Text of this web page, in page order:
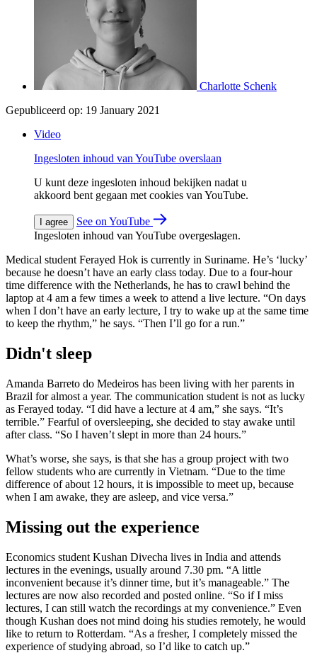
Charlotte Schenk
Gepubliceerd op: 19 January 2021
Video
Ingesloten inhoud van YouTube overslaan
U kunt deze ingesloten inhoud bekijken nadat u
akkoord bent gegaan met cookies van YouTube.
I agree
See on YouTube
Ingesloten inhoud van YouTube overgeslagen.
Medical student Ferayed Hok is currently in Suriname. He’s ‘lucky’
because he doesn’t have an early class today. Due to a four-hour
time difference with the Netherlands, he has to crawl behind the
laptop at 4 am a few times a week to attend a live lecture. “On days
when I don’t have an early lecture, I try to wake up at the same time
to keep the rhythm,” he says. “Then I’ll go for a run.”
Didn't sleep
Amanda Barreto do Medeiros has been living with her parents in
Brazil for almost a year. The communication student is not as lucky
as Ferayed today. “I did have a lecture at 4 am,” she says. “It’s
terrible.” Fearful of oversleeping, she decided to stay awake until
after class. “So I haven’t slept in more than 24 hours.”
What’s worse, she says, is that she has a group project with two
fellow students who are currently in Vietnam. “Due to the time
difference of about 12 hours, it is impossible to meet up, because
when I am awake, they are asleep, and vice versa.”
Missing out the experience
Economics student Kushan Divecha lives in India and attends
lectures in the evenings, usually around 7.30 pm. “A little
inconvenient because it’s dinner time, but it’s manageable.” The
lectures are now also recorded and posted online. “So if I miss
lectures, I can still watch the recordings at my convenience.” Even
though Kushan does not mind doing his studies remotely, he would
like to return to Rotterdam. “As a fresher, I completely missed the
experience of studying abroad, so I’d like to catch up.”